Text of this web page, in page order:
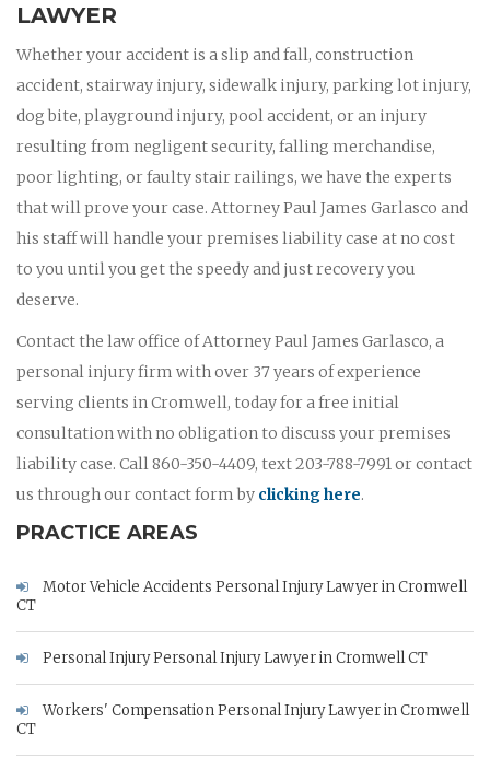
LAWYER
Whether your accident is a slip and fall, construction
accident, stairway injury, sidewalk injury, parking lot injury,
dog bite, playground injury, pool accident, or an injury
resulting from negligent security, falling merchandise,
poor lighting, or faulty stair railings, we have the experts
that will prove your case. Attorney Paul James Garlasco and
his staff will handle your premises liability case at no cost
to you until you get the speedy and just recovery you
deserve.
Contact the law office of Attorney Paul James Garlasco, a
personal injury firm with over 37 years of experience
serving clients in Cromwell, today for a free initial
consultation with no obligation to discuss your premises
liability case. Call 860-350-4409, text 203-788-7991 or contact
us through our contact form by clicking here.
PRACTICE AREAS
Motor Vehicle Accidents Personal Injury Lawyer in Cromwell
CT
Personal Injury Personal Injury Lawyer in Cromwell CT
Workers' Compensation Personal Injury Lawyer in Cromwell
CT